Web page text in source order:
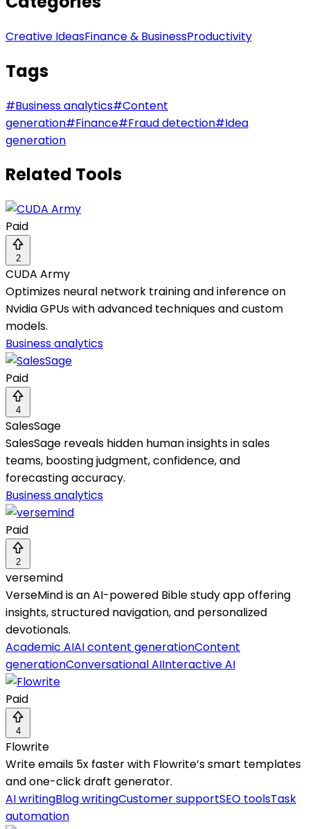
Creative IdeasFinance & BusinessProductivity
Tags
#Business analytics#Content
generation#Finance#Fraud detection#Idea
generation
Related Tools
Paid
2
CUDA Army
Optimizes neural network training and inference on
Nvidia GPUs with advanced techniques and custom
models.
Business analytics
Paid
4
SalesSage
SalesSage reveals hidden human insights in sales
teams, boosting judgment, confidence, and
forecasting accuracy.
Business analytics
Paid
2
versemind
VerseMind is an AI-powered Bible study app offering
insights, structured navigation, and personalized
devotionals.
Academic AIAI content generationContent
generationConversational AIInteractive AI
Paid
4
Flowrite
Write emails 5x faster with Flowrite’s smart templates
and one-click draft generator.
AI writingBlog writingCustomer supportSEO toolsTask
automation